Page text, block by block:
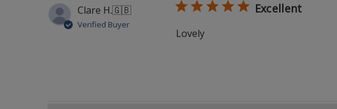
Clare H.🇬🇧
Verified Buyer
Excellent
Lovely